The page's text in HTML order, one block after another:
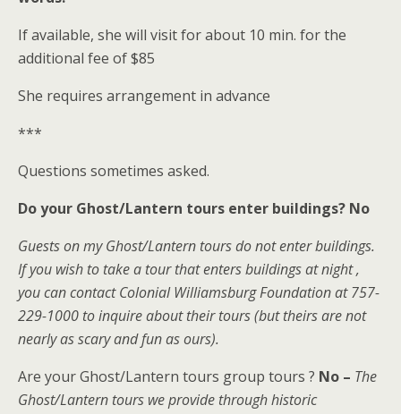
If available, she will visit for about 10 min. for the
additional fee of $85
She requires arrangement in advance
***
Questions sometimes asked.
Do your Ghost/Lantern tours enter buildings? No
Guests on my Ghost/Lantern tours do not enter buildings.
If you wish to take a tour that enters buildings at night ,
you can contact Colonial Williamsburg Foundation at 757-
229-1000 to inquire about their tours (but theirs are not
nearly as scary and fun as ours).
Are your Ghost/Lantern tours group tours ? No – The
Ghost/Lantern tours we provide through historic